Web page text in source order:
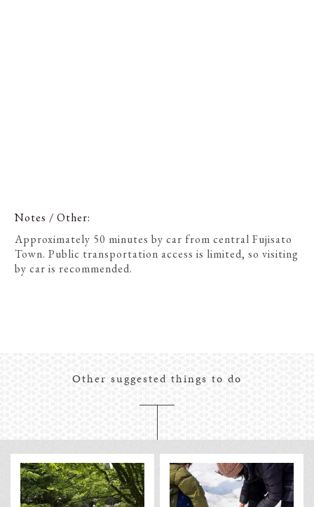
Notes / Other
Approximately 50 minutes by car from central Fujisato
Town. Public transportation access is limited, so visiting
by car is recommended.
Other suggested things to do